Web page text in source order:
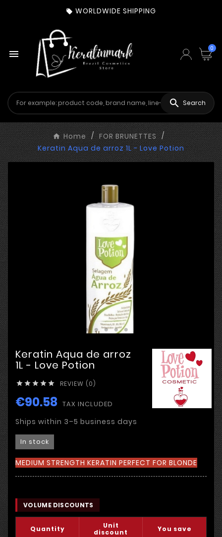
 WORLDWIDE SHIPPING
 0
 Search
Home
FOR BRUNETTES
Keratin Aqua de arroz 1L - Love Potion
Keratin Aqua de arroz
1L - Love Potion
     REVIEW (0)
€90.58 TAX INCLUDED
Ships within 3–5 business days
In stock
MEDIUM STRENGTH KERATIN PERFECT FOR BLONDE
VOLUME DISCOUNTS
Quantity
Unit
discount
You save